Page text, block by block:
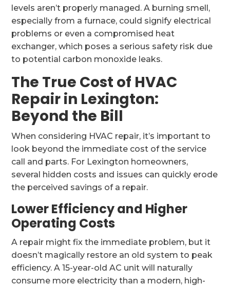
levels aren’t properly managed. A burning smell,
especially from a furnace, could signify electrical
problems or even a compromised heat
exchanger, which poses a serious safety risk due
to potential carbon monoxide leaks.
The True Cost of HVAC
Repair in Lexington:
Beyond the Bill
When considering HVAC repair, it’s important to
look beyond the immediate cost of the service
call and parts. For Lexington homeowners,
several hidden costs and issues can quickly erode
the perceived savings of a repair.
Lower Efficiency and Higher
Operating Costs
A repair might fix the immediate problem, but it
doesn’t magically restore an old system to peak
efficiency. A 15-year-old AC unit will naturally
consume more electricity than a modern, high-